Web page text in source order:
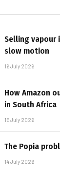
Selling vapour
slow motion
16 July 2026
How Amazon
in South Africa
15 July 2026
The Popia
14 July 2026